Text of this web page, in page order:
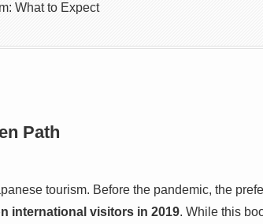
What to Expect
Path
tourism. Before the pandemic, the
international visitors in 2019. While this